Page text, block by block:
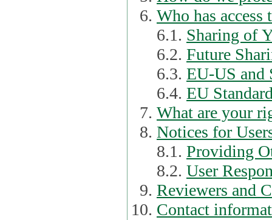
Who has
6.1. Sharing of
6.2. Future
6.3. EU-US and
6.4. EU
What are your
Notices for
8.1. Providing
8.2. User
Reviewers and
Contact